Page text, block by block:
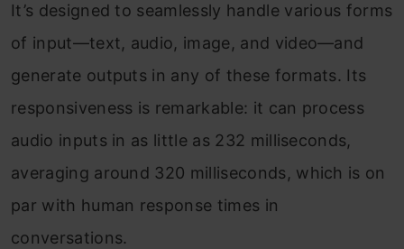
It’s designed to seamlessly handle various forms
of input—text, audio, image, and video—and
generate outputs in any of these formats. Its
responsiveness is remarkable: it can process
audio inputs in as little as 232 milliseconds,
averaging around 320 milliseconds, which is on
par with human response times in
conversations.